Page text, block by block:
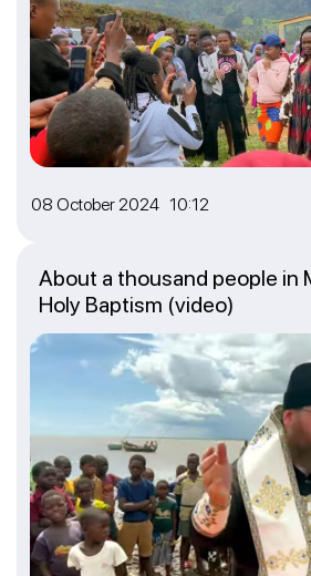
08 October 2024 10:12
About a thousand people in
Holy Baptism (video)